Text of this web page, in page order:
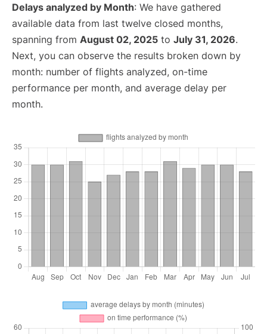
Delays analyzed by Month: We have gathered
available data from last twelve closed months,
spanning from August 02, 2025 to July 31, 2026.
Next, you can observe the results broken down by
month: number of flights analyzed, on-time
performance per month, and average delay per
month.